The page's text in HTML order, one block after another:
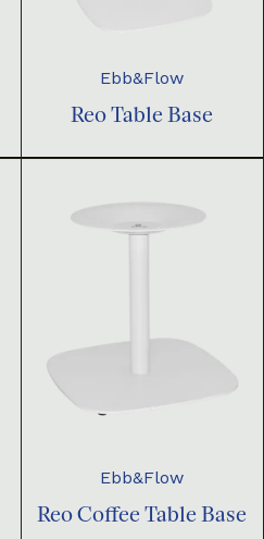
Ebb&Flow
Reo Table Base
Ebb&Flow
Reo Coffee Table Base